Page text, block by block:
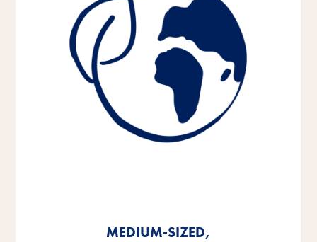
MEDIUM-SIZED,
MEDIUM-SIZED,
MEDIUM-SIZED,